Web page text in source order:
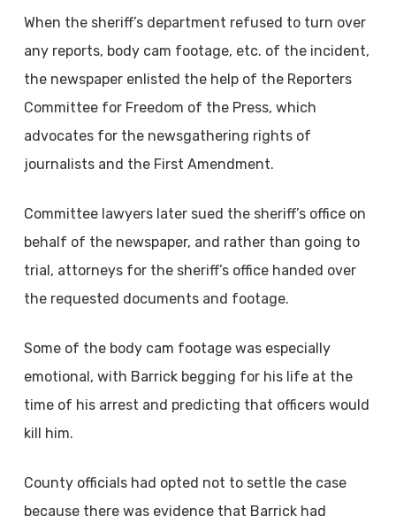
When the sheriff’s department refused to turn over
any reports, body cam footage, etc. of the incident,
the newspaper enlisted the help of the Reporters
Committee for Freedom of the Press, which
advocates for the newsgathering rights of
journalists and the First Amendment.
Committee lawyers later sued the sheriff’s office on
behalf of the newspaper, and rather than going to
trial, attorneys for the sheriff’s office handed over
the requested documents and footage.
Some of the body cam footage was especially
emotional, with Barrick begging for his life at the
time of his arrest and predicting that officers would
kill him.
County officials had opted not to settle the case
because there was evidence that Barrick had